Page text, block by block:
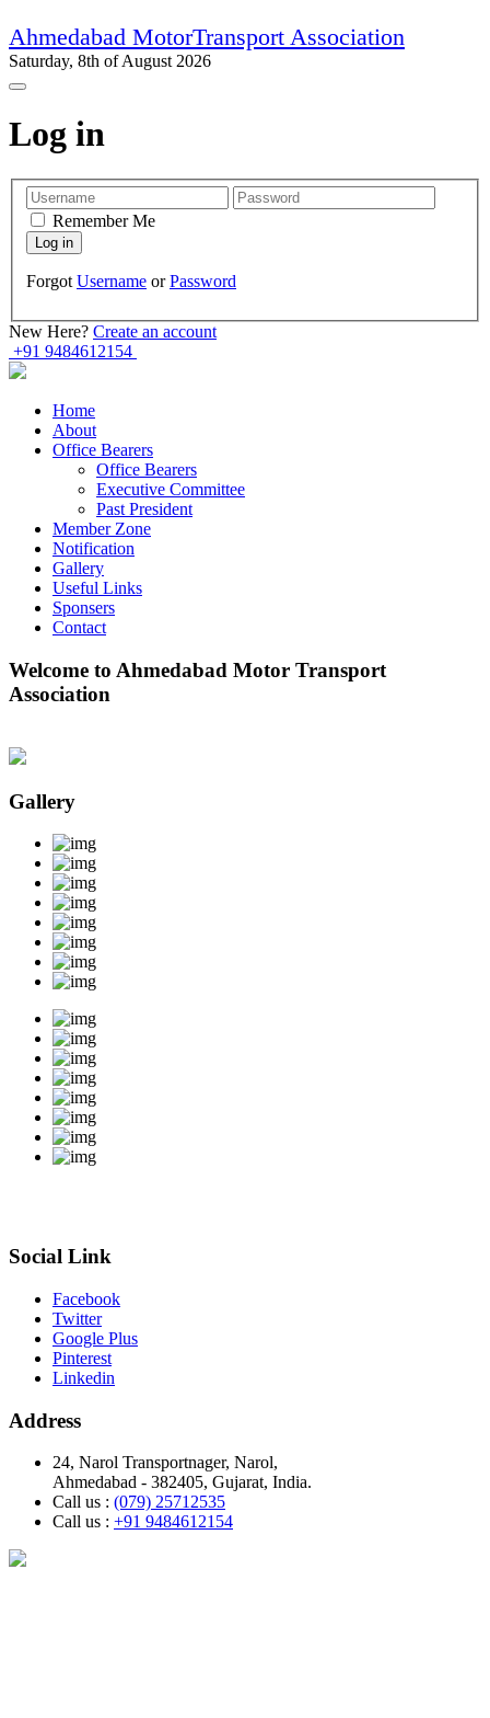
Ahmedabad MotorTransport Association
Saturday, 8th of August 2026
Log in
Remember Me
ForgotUsername orPassword
New Here? Create an account
+91 9484612154
Home
About
Office Bearers
Office Bearers
Executive Committee
Past President
Member Zone
Notification
Gallery
Useful Links
Sponsers
Contact
Welcome to Ahmedabad Motor Transport
Association
Gallery
Social Link
Facebook
Twitter
Google Plus
Pinterest
Linkedin
Address
24, Narol Transportnager, Narol,
Ahmedabad - 382405, Gujarat, India.
Call us : (079) 25712535
Call us : +91 9484612154